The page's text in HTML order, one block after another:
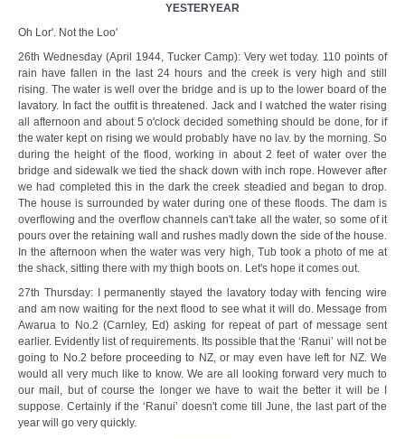
YESTERYEAR
Oh Lor'. Not the Loo'
26th Wednesday (April 1944, Tucker Camp): Very wet today. 110 points of
rain have fallen in the last 24 hours and the creek is very high and still
rising. The water is well over the bridge and is up to the lower board of the
lavatory. In fact the outfit is threatened. Jack and I watched the water rising
all afternoon and about 5 o'clock decided something should be done, for if
the water kept on rising we would probably have no lav. by the morning. So
during the height of the flood, working in about 2 feet of water over the
bridge and sidewalk we tied the shack down with inch rope. However after
we had completed this in the dark the creek steadied and began to drop.
The house is surrounded by water during one of these floods. The dam is
overflowing and the overflow channels can't take all the water, so some of it
pours over the retaining wall and rushes madly down the side of the house.
In the afternoon when the water was very high, Tub took a photo of me at
the shack, sitting there with my thigh boots on. Let's hope it comes out.
27th Thursday: I permanently stayed the lavatory today with fencing wire
and am now waiting for the next flood to see what it will do. Message from
Awarua to No.2 (Carnley, Ed) asking for repeat of part of message sent
earlier. Evidently list of requirements. Its possible that the ‘Ranui’ will not be
going to No.2 before proceeding to NZ, or may even have left for NZ. We
would all very much like to know. We are all looking forward very much to
our mail, but of course the longer we have to wait the better it will be I
suppose. Certainly if the ‘Ranui’ doesn't come till June, the last part of the
year will go very quickly.